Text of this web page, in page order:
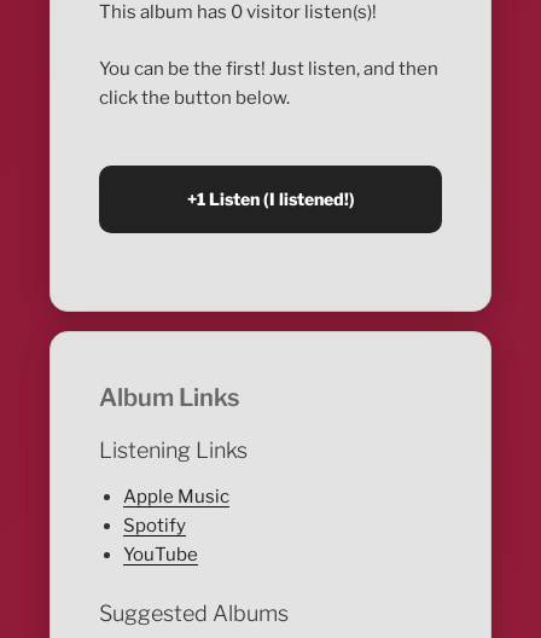
This album has 0 visitor listen(s)!
You can be the first! Just listen, and then
click the button below.
Album Links
Listening Links
Apple Music
Spotify
YouTube
Suggested Albums